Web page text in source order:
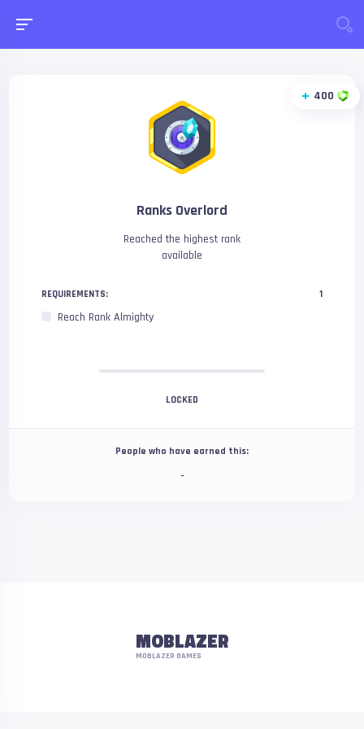
400
Ranks Overlord
Reached the highest rank
available
REQUIREMENTS: 1
Reach Rank Almighty
LOCKED
People who have earned this:
-
MOBLAZER
MOBLAZER GAMES